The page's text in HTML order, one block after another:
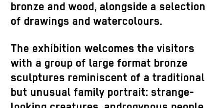
bronze and wood, alongside a selection
of drawings and watercolours.
The exhibition welcomes the visitors
with a group of large format bronze
sculptures reminiscent of a traditional
but unusual family portrait: strange-